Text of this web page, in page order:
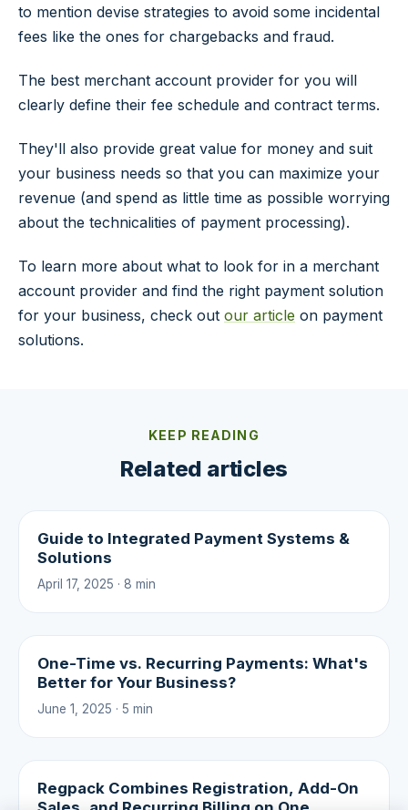
to mention devise strategies to avoid some incidental
fees like the ones for chargebacks and fraud.
The best merchant account provider for you will
clearly define their fee schedule and contract terms.
They'll also provide great value for money and suit
your business needs so that you can maximize your
revenue (and spend as little time as possible worrying
about the technicalities of payment processing).
To learn more about what to look for in a merchant
account provider and find the right payment solution
for your business, check out our article on payment
solutions.
KEEP READING
Related articles
Guide to Integrated Payment Systems &
Solutions
April 17, 2025 · 8 min
One-Time vs. Recurring Payments: What's
Better for Your Business?
June 1, 2025 · 5 min
Regpack Combines Registration, Add-On